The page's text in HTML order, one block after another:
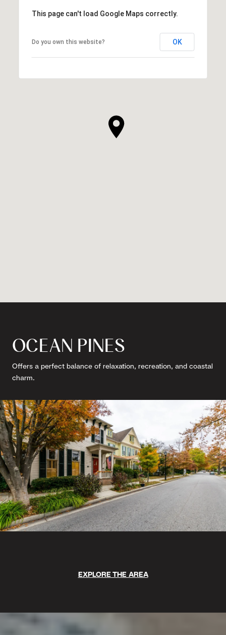
This page can't load Google Maps correctly.
Do you own this website? OK
OCEAN PINES
Offers a perfect balance of relaxation, recreation, and coastal
charm.
EXPLORE THE AREA